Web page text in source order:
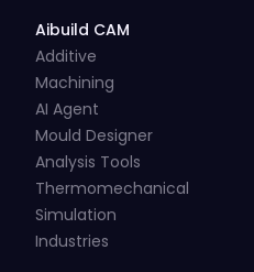
Aibuild CAM
Additive
Machining
AI Agent
Mould Designer
Analysis Tools
Thermomechanical
Simulation
Industries